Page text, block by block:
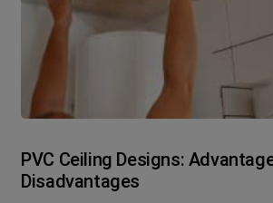
PVC Ceiling Designs:
Disadvantages